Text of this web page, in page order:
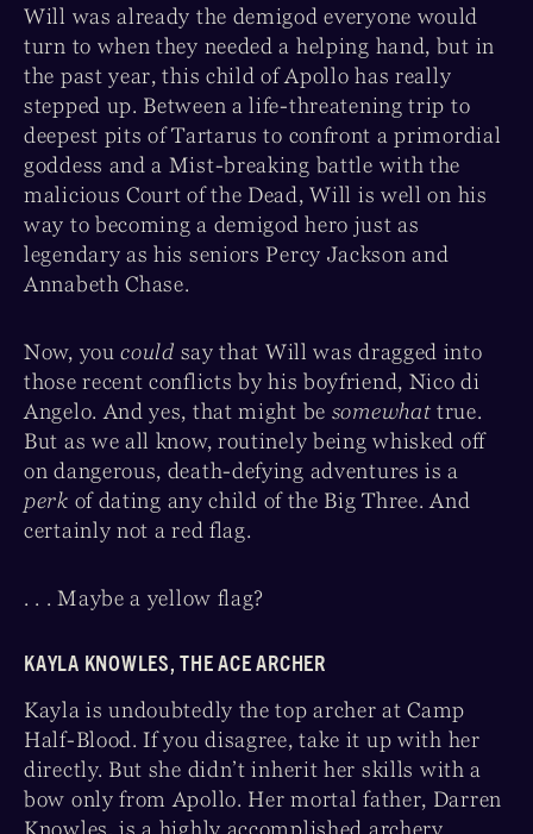
Will was already the demigod everyone would
turn to when they needed a helping hand, but in
the past year, this child of Apollo has really
stepped up. Between a life-threatening trip to
deepest pits of Tartarus to confront a primordial
goddess and a Mist-breaking battle with the
malicious Court of the Dead, Will is well on his
way to becoming a demigod hero just as
legendary as his seniors Percy Jackson and
Annabeth Chase.
Now, youcould say that Will was dragged into
those recent conflicts by his boyfriend, Nico di
Angelo. And yes, that might be somewhat true.
But as we all know, routinely being whisked off
on dangerous, death-defying adventures is a
perk of dating any child of the Big Three. And
certainly not a red flag.
. . . Maybe a yellow flag?
KAYLA KNOWLES, THE ACE ARCHER
Kayla is undoubtedly the top archer at Camp
Half-Blood. If you disagree, take it up with her
directly. But she didn’t inherit her skills with a
bow only from Apollo. Her mortal father, Darren
Knowles, is a highly accomplished archery